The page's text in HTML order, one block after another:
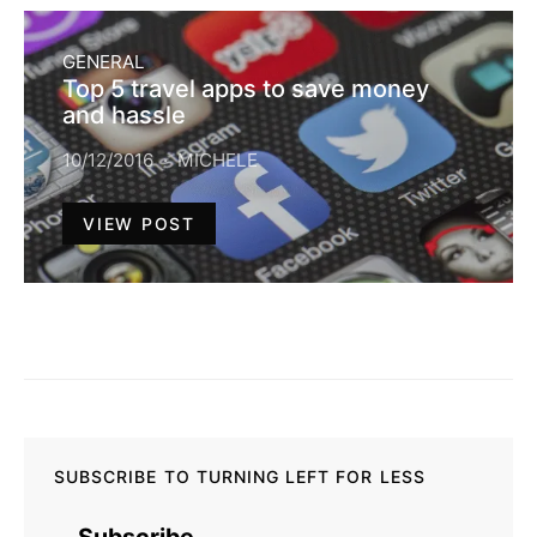
GENERAL
Top 5 travel apps to save money
and hassle
10/12/2016 MICHELE
VIEW POST
SUBSCRIBE TO TURNING LEFT FOR LESS